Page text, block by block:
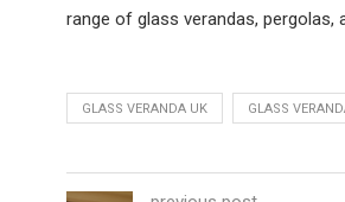
range of glass verandas,
GLASS VERANDA UK GLASS